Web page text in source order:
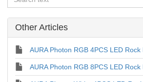
Other Articles
AURA Photon RGB 4PCS LED Rock
AURA Photon RGB 8PCS LED Rock